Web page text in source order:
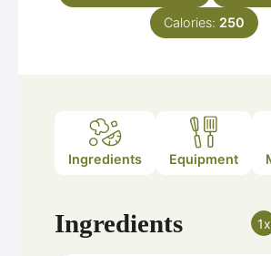
Calories: 250
Ingredients Equipment
Ingredients 1x